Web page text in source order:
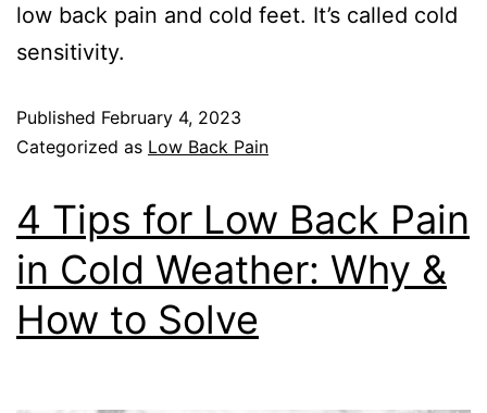
low back pain and cold feet. It’s called cold
sensitivity.
Published February 4, 2023
Categorized as Low Back Pain
4 Tips for Low Back Pain
in Cold Weather: Why &
How to Solve